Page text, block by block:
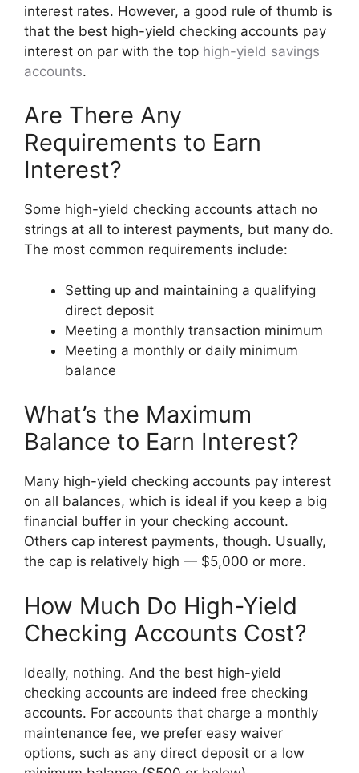
interest rates. However, a good rule of thumb is
that the best high-yield checking accounts pay
interest on par with the top high-yield savings
accounts.
Are There Any
Requirements to Earn
Interest?
Some high-yield checking accounts attach no
strings at all to interest payments, but many do.
The most common requirements include:
Setting up and maintaining a qualifying
direct deposit
Meeting a monthly transaction minimum
Meeting a monthly or daily minimum
balance
What’s the Maximum
Balance to Earn Interest?
Many high-yield checking accounts pay interest
on all balances, which is ideal if you keep a big
financial buffer in your checking account.
Others cap interest payments, though. Usually,
the cap is relatively high — $5,000 or more.
How Much Do High-Yield
Checking Accounts Cost?
Ideally, nothing. And the best high-yield
checking accounts are indeed free checking
accounts. For accounts that charge a monthly
maintenance fee, we prefer easy waiver
options, such as any direct deposit or a low